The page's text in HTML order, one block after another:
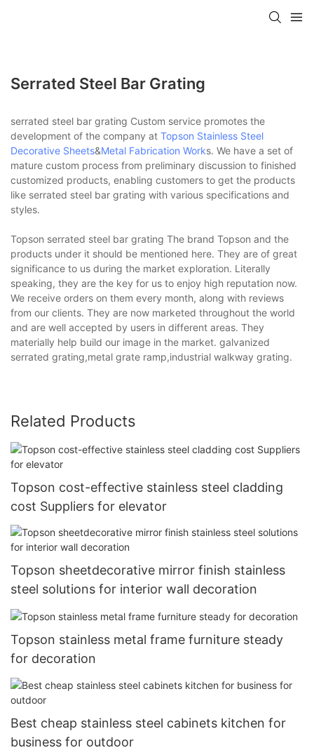
Serrated Steel Bar Grating
serrated steel bar grating Custom service promotes the
development of the company at Topson Stainless Steel
Decorative Sheets&Metal Fabrication Works. We have a set of
mature custom process from preliminary discussion to finished
customized products, enabling customers to get the products
like serrated steel bar grating with various specifications and
styles.
Topson serrated steel bar grating The brand Topson and the
products under it should be mentioned here. They are of great
significance to us during the market exploration. Literally
speaking, they are the key for us to enjoy high reputation now.
We receive orders on them every month, along with reviews
from our clients. They are now marketed throughout the world
and are well accepted by users in different areas. They
materially help build our image in the market. galvanized
serrated grating,metal grate ramp,industrial walkway grating.
Related Products
Topson cost-effective stainless steel cladding
cost Suppliers for elevator
Topson sheetdecorative mirror finish stainless
steel solutions for interior wall decoration
Topson stainless metal frame furniture steady
for decoration
Best cheap stainless steel cabinets kitchen for
business for outdoor